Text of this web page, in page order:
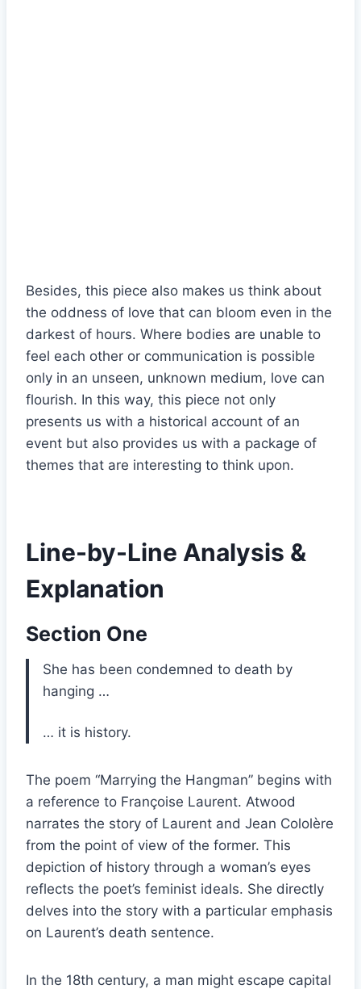
Besides, this piece also makes us think about
the oddness of love that can bloom even in the
darkest of hours. Where bodies are unable to
feel each other or communication is possible
only in an unseen, unknown medium, love can
flourish. In this way, this piece not only
presents us with a historical account of an
event but also provides us with a package of
themes that are interesting to think upon.
Line-by-Line Analysis &
Explanation
Section One
She has been condemned to death by
hanging …
… it is history.
The poem “Marrying the Hangman” begins with
a reference to Françoise Laurent. Atwood
narrates the story of Laurent and Jean Cololère
from the point of view of the former. This
depiction of history through a woman’s eyes
reflects the poet’s feminist ideals. She directly
delves into the story with a particular emphasis
on Laurent’s death sentence.
In the 18th century, a man might escape capital